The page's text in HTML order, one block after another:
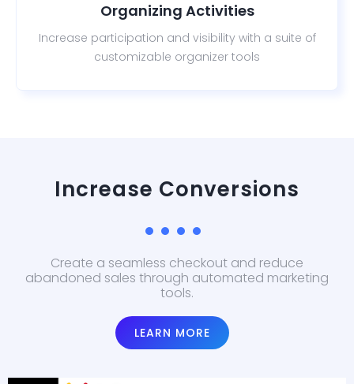
Organizing Activities
Increase participation and visibility with a suite of
customizable organizer tools
Increase Conversions
Create a seamless checkout and reduce
abandoned sales through automated marketing
tools.
LEARN MORE